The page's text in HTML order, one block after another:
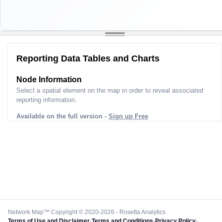
Reporting Data Tables and Charts
Node Information
Select a spatial element on the map in order to reveal associated
reporting information.
Available on the full version - Sign up Free
Network Map™ Copyright © 2020-2026 - Rosetta Analytics